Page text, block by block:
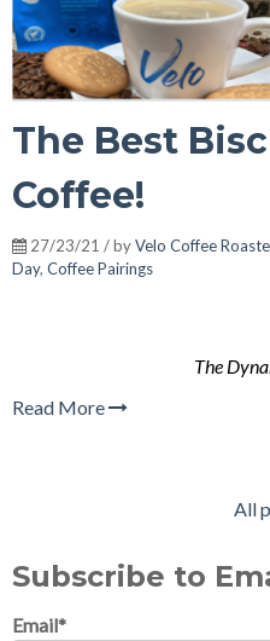
The Best
Coffee!
27/23/21 / byVelo Coffee
Day, Coffee Pairings
The
Read More
All
Subscribe to
Email*